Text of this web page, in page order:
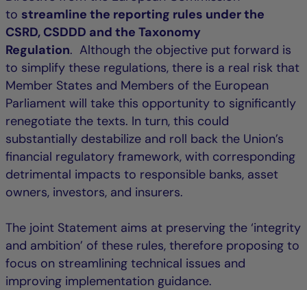
to streamline the reporting rules under the
CSRD, CSDDD and the Taxonomy
Regulation. Although the objective put forward is
to simplify these regulations, there is a real risk that
Member States and Members of the European
Parliament will take this opportunity to significantly
renegotiate the texts. In turn, this could
substantially destabilize and roll back the Union’s
financial regulatory framework, with corresponding
detrimental impacts to responsible banks, asset
owners, investors, and insurers.
The joint Statement aims at preserving the ‘integrity
and ambition’ of these rules, therefore proposing to
focus on streamlining technical issues and
improving implementation guidance.